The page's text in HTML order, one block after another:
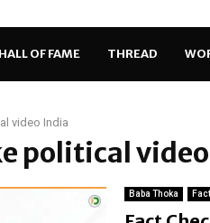
HALL OF FAME THREAD
video India
political
Baba Thoka